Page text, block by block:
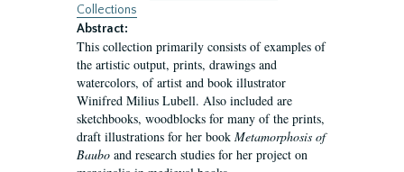
Collections
Abstract:
This collection primarily consists of examples of
the artistic output, prints, drawings and
watercolors, of artist and book illustrator
Winifred Milius Lubell. Also included are
sketchbooks, woodblocks for many of the prints,
draft illustrations for her book Metamorphosis of
Baubo and research studies for her project on